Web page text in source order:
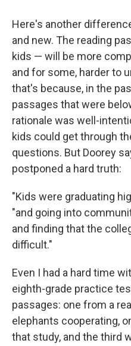
Here's another
and new. The reading
kids — will be more
and for some, harder to
that's because, in the
passages that were
rationale was well-
kids could get through
questions. But Doorey
postponed a hard truth:
"Kids were graduating
"and going into
and finding that the
difficult."
Even I had a hard time
eighth-grade practice
passages: one from a
elephants cooperating,
that study, and the third